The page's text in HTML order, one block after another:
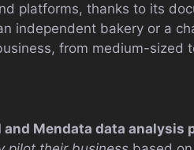
platforms, thanks to its
independent bakery or a
from medium-sized
and Mendata data analysis